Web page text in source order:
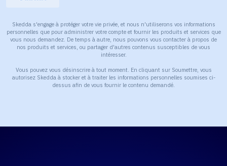
Skedda s'engage à protéger votre vie privée, et nous n'utiliserons vos informations
personnelles que pour administrer votre compte et fournir les produits et services que
vous nous demandez. De temps à autre, nous pouvons vous contacter à propos de
nos produits et services, ou partager d'autres contenus susceptibles de vous
intéresser.
Vous pouvez vous désinscrire à tout moment. En cliquant sur Soumettre, vous
autorisez Skedda à stocker et à traiter les informations personnelles soumises ci-
dessus afin de vous fournir le contenu demandé.